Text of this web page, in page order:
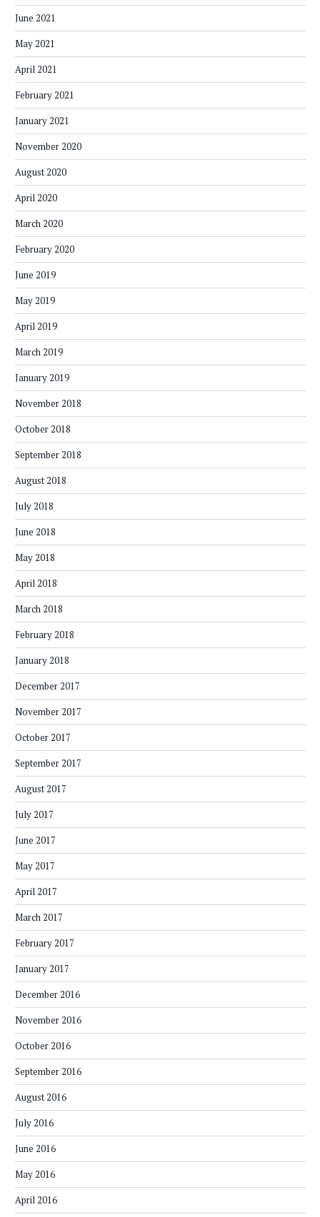
June 2021
May 2021
April 2021
February 2021
January 2021
November 2020
August 2020
April 2020
March 2020
February 2020
June 2019
May 2019
April 2019
March 2019
January 2019
November 2018
October 2018
September 2018
August 2018
July 2018
June 2018
May 2018
April 2018
March 2018
February 2018
January 2018
December 2017
November 2017
October 2017
September 2017
August 2017
July 2017
June 2017
May 2017
April 2017
March 2017
February 2017
January 2017
December 2016
November 2016
October 2016
September 2016
August 2016
July 2016
June 2016
May 2016
April 2016